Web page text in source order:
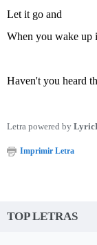
Let it go and
When you wake up
Haven't you heard
Letra powered by
Imprimir Letra
TOP LETRAS